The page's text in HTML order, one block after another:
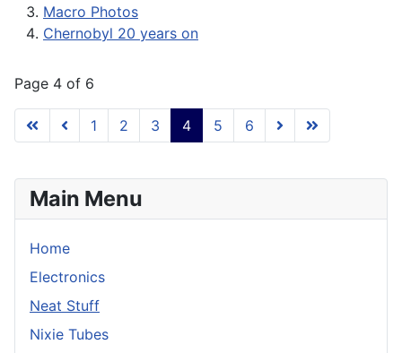
Macro Photos
Chernobyl 20 years on
Page 4 of 6
1 2 3 4 5 6
Main Menu
Home
Electronics
Neat Stuff
Nixie Tubes